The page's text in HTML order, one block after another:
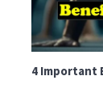
4 Important